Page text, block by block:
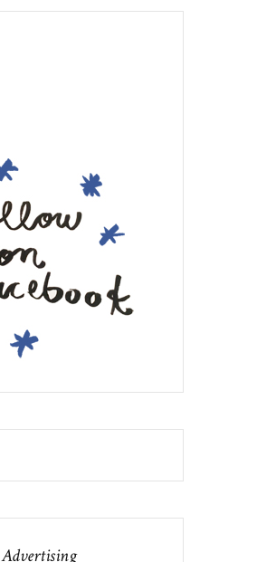
Advertising